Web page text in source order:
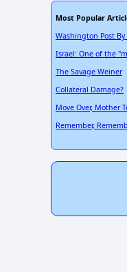
Most Popular
Washington Post By
Israel: One of the
The Savage Weiner
Collateral Damage?
Move Over, Mother
Remember,